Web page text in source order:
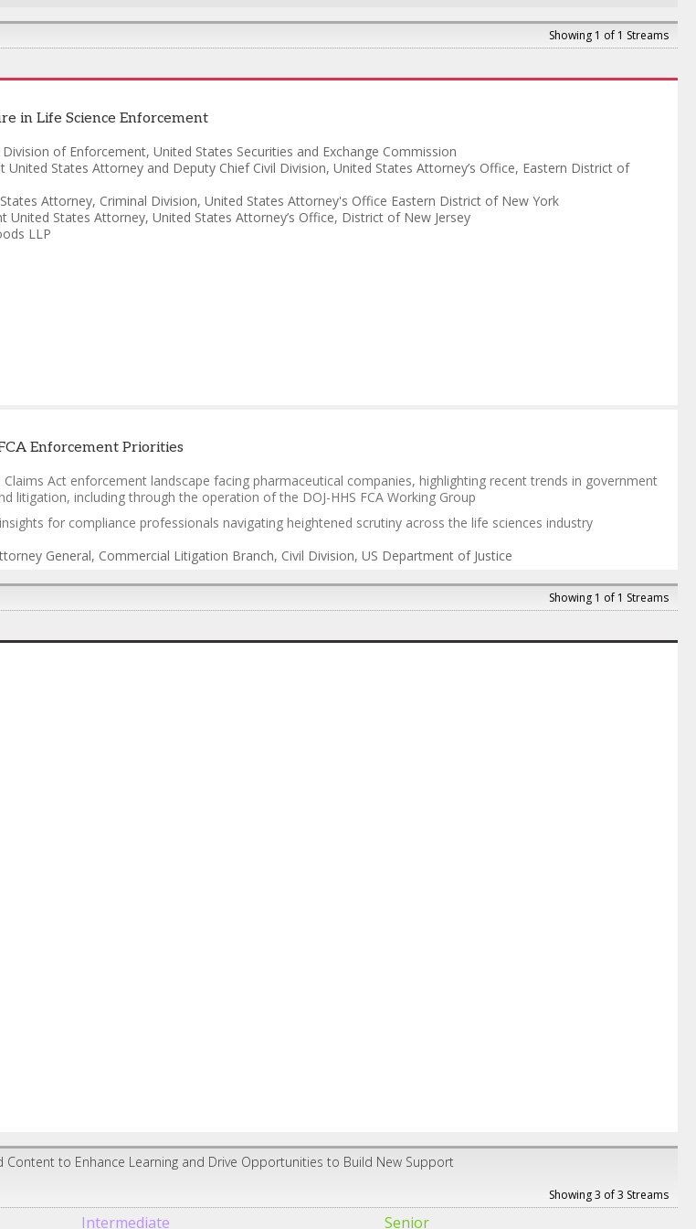
Showing 1 of 1 Streams
in Life Science Enforcement
of Enforcement, United States Securities and Exchange Commission
United States Attorney and Deputy Chief Civil Division, United States Attorney’s Office, Eastern District of
Attorney, Criminal Division, United States Attorney's Office Eastern District of New York
United States Attorney, United States Attorney’s Office, District of New Jersey
LLP
Enforcement Priorities
Act enforcement landscape facing pharmaceutical companies, highlighting recent trends in government
litigation, including through the operation of the DOJ-HHS FCA Working Group
for compliance professionals navigating heightened scrutiny across the life sciences industry
General, Commercial Litigation Branch, Civil Division, US Department of Justice
Showing 1 of 1 Streams
Content to Enhance Learning and Drive Opportunities to Build New Support
Showing 3 of 3 Streams
Intermediate Senior